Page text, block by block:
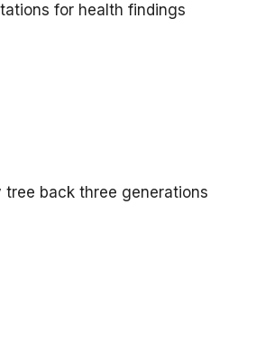
for health findings
tree back three generations